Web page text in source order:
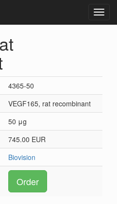
4365-50
VEGF165, rat recombinant
50 μg
745.00 EUR
Biovision
Order